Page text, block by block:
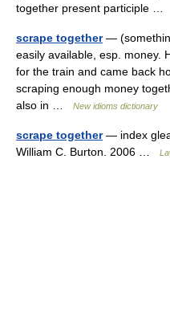
together present participle …
scrape together—
easily available, esp. money.
for the train and came back
scraping enough money
also in …
New idioms dictionary
scrape together— index
William C. Burton. 2006 …